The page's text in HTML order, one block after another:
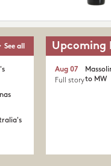
See all Upcoming
to MW
Aug 07
Full story